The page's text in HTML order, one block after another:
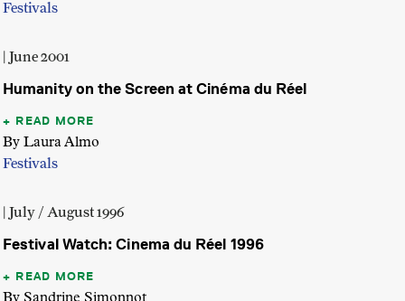
Festivals
| June 2001
Humanity on the Screen at Cinéma du Réel
READ MORE
By Laura Almo
Festivals
| July / August 1996
Festival Watch: Cinema du Réel 1996
READ MORE
By Sandrine Simonnot